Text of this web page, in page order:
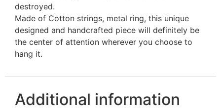
destroyed.
Made of Cotton strings, metal ring, this unique
designed and handcrafted piece will definitely be
the center of attention wherever you choose to
hang it.
Additional information